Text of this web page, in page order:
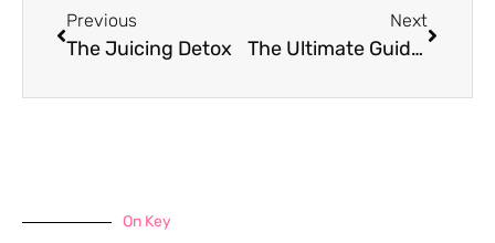
Previous
The Juicing Detox
Next
The Ultimate Guide to Green Tea for Weight Loss
On Key